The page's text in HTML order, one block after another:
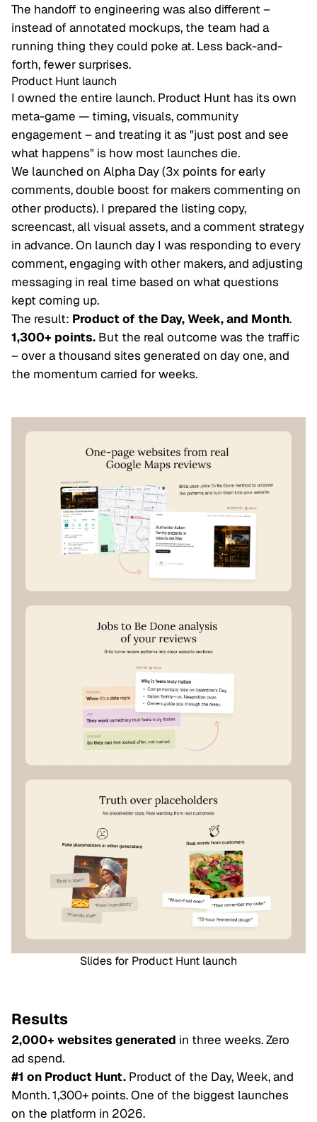
The handoff to engineering was also different –
instead of annotated mockups, the team had a
running thing they could poke at. Less back-and-
forth, fewer surprises.
Product Hunt launch
I owned the entire launch. Product Hunt has its own
meta-game — timing, visuals, community
engagement – and treating it as "just post and see
what happens" is how most launches die.
We launched on Alpha Day (3x points for early
comments, double boost for makers commenting on
other products). I prepared the listing copy,
screencast, all visual assets, and a comment strategy
in advance. On launch day I was responding to every
comment, engaging with other makers, and adjusting
messaging in real time based on what questions
kept coming up.
The result: Product of the Day, Week, and Month.
1,300+ points. But the real outcome was the traffic
– over a thousand sites generated on day one, and
the momentum carried for weeks.
Slides for Product Hunt launch
Results
2,000+ websites generated in three weeks. Zero
ad spend.
#1 on Product Hunt. Product of the Day, Week, and
Month. 1,300+ points. One of the biggest launches
on the platform in 2026.